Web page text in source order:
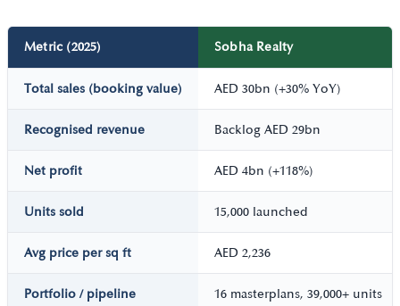
Metric (2025) Sobha Realty
Total sales (booking value) AED 30bn (+30% YoY)
Recognised revenue Backlog AED 29bn
Net profit AED 4bn (+118%)
Units sold 15,000 launched
Avg price per sq ft AED 2,236
Portfolio / pipeline 16 masterplans, 39,000+ units